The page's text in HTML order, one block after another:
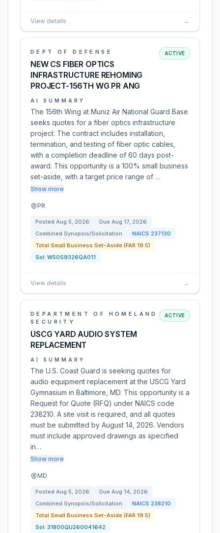
View details →
DEPT OF DEFENSE
NEW CS FIBER OPTICS
INFRASTRUCTURE REHOMING
PROJECT-156TH WG PR ANG
ACTIVE
AI SUMMARY
The 156th Wing at Muniz Air National Guard Base
seeks quotes for a fiber optics infrastructure
project. The contract includes installation,
termination, and testing of fiber optic cables,
with a completion deadline of 60 days post-
award. This opportunity is a 100% small business
set-aside, with a target price range of …
Show more
PR
Posted Aug 5, 2026 Due Aug 17, 2026
Combined Synopsis/Solicitation
NAICS 237130
Total Small Business Set-Aside (FAR 19.5)
Sol: W50S9326QA011
View details →
DEPARTMENT OF HOMELAND
SECURITY
USCG YARD AUDIO SYSTEM
REPLACEMENT
ACTIVE
AI SUMMARY
The U.S. Coast Guard is seeking quotes for
audio equipment replacement at the USCG Yard
Gymnasium in Baltimore, MD. This opportunity is a
Request for Quote (RFQ) under NAICS code
238210. A site visit is required, and all quotes
must be submitted by August 14, 2026. Vendors
must include approved drawings as specified
in…
Show more
MD
Posted Aug 5, 2026 Due Aug 14, 2026
Combined Synopsis/Solicitation
NAICS 238210
Total Small Business Set-Aside (FAR 19.5)
Sol: 31800QU260041642